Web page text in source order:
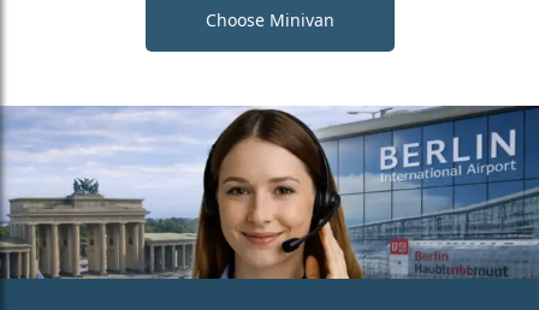
Choose Minivan